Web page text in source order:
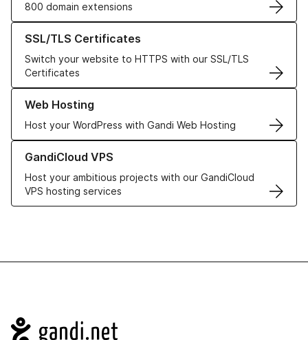
800 domain extensions
SSL/TLS Certificates
Switch your website to HTTPS with our SSL/TLS
Certificates
Learn more about our SSL/TLS Certificates
Web Hosting
Host your WordPress with Gandi Web Hosting
Learn more about our Web Hosting solutions
GandiCloud VPS
Host your ambitious projects with our GandiCloud
VPS hosting services
Learn more about GandiCloud VPS
Navigation